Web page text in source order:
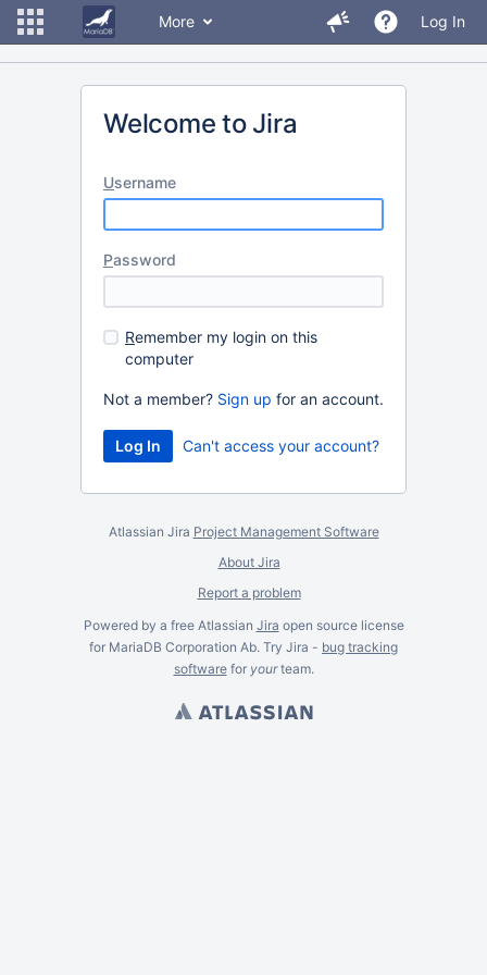
More Log In
Welcome to Jira
Username
Password
Remember my login on this
computer
Not a member? Sign up for an account.
Can't access your account?
Atlassian Jira Project Management Software
About Jira
Report a problem
Powered by a free Atlassian Jira open source license
for MariaDB Corporation Ab. Try Jira - bug tracking
softwarefor yourteam.